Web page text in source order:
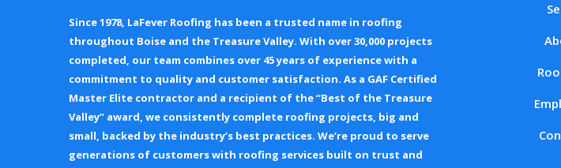
Since 1978, LaFever Roofing has been a trusted name in roofing
throughout Boise and the Treasure Valley. With over 30,000 projects
completed, our team combines over 45 years of experience with a
commitment to quality and customer satisfaction. As a GAF Certified
Master Elite contractor and a recipient of the “Best of the Treasure
Valley” award, we consistently complete roofing projects, big and
small, backed by the industry’s best practices. We’re proud to serve
generations of customers with roofing services built on trust and